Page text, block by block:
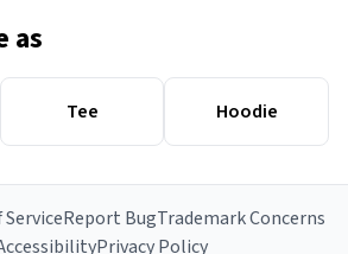
as
Tee Hoodie
Report BugTrademark Concerns
Privacy Policy